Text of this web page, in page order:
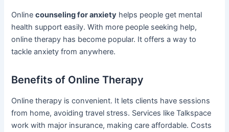
Onlinecounseling for anxiety helps people get mental
health support easily. With more people seeking help,
online therapy has become popular. It offers a way to
tackle anxiety from anywhere.
Benefits of Online Therapy
Online therapy is convenient. It lets clients have sessions
from home, avoiding travel stress. Services like Talkspace
work with major insurance, making care affordable. Costs